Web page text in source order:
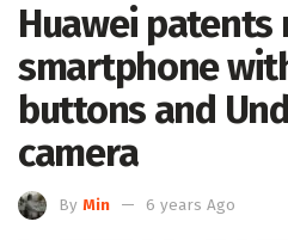
Huawei patents
smartphone
buttons and
camera
By Min 6 years Ago